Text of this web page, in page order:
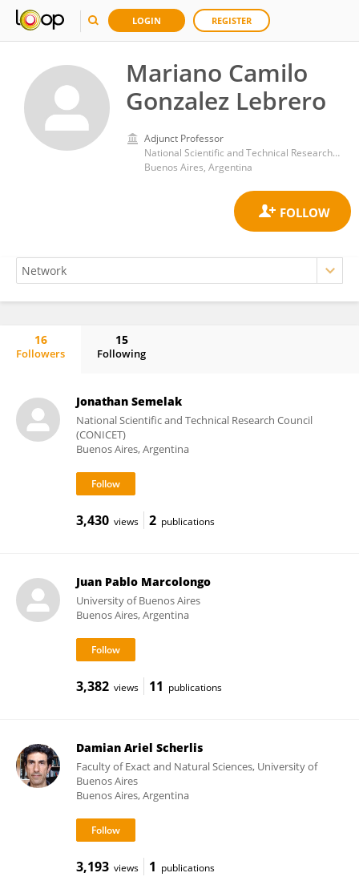
LOGIN REGISTER
Mariano Camilo
Gonzalez Lebrero
Adjunct Professor
National Scientific and Technical Research Council (CONICET)
Buenos Aires, Argentina
16
Followers
15
Following
Jonathan Semelak
National Scientific and Technical Research Council
(CONICET)
Buenos Aires, Argentina
3,430 views 2 publications
Juan Pablo Marcolongo
University of Buenos Aires
Buenos Aires, Argentina
3,382 views 11 publications
Damian Ariel Scherlis
Faculty of Exact and Natural Sciences, University of
Buenos Aires
Buenos Aires, Argentina
3,193 views 1 publications